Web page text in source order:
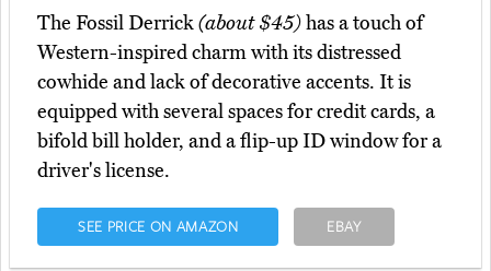
The Fossil Derrick(about $45)has a touch of
Western-inspired charm with its distressed
cowhide and lack of decorative accents. It is
equipped with several spaces for credit cards, a
bifold bill holder, and a flip-up ID window for a
driver's license.
SEE PRICE ON AMAZON EBAY